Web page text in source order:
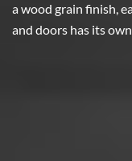
a wood grain finish,
and doors has its